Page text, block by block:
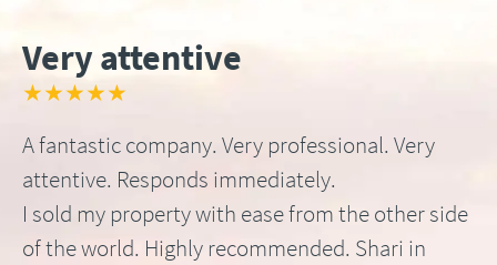
Very attentive
★★★★★
A fantastic company. Very professional. Very
attentive. Responds immediately.
I sold my property with ease from the other side
of the world. Highly recommended. Shari in